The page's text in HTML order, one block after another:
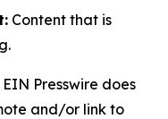
Content that is
EIN Presswire does
and/or link to